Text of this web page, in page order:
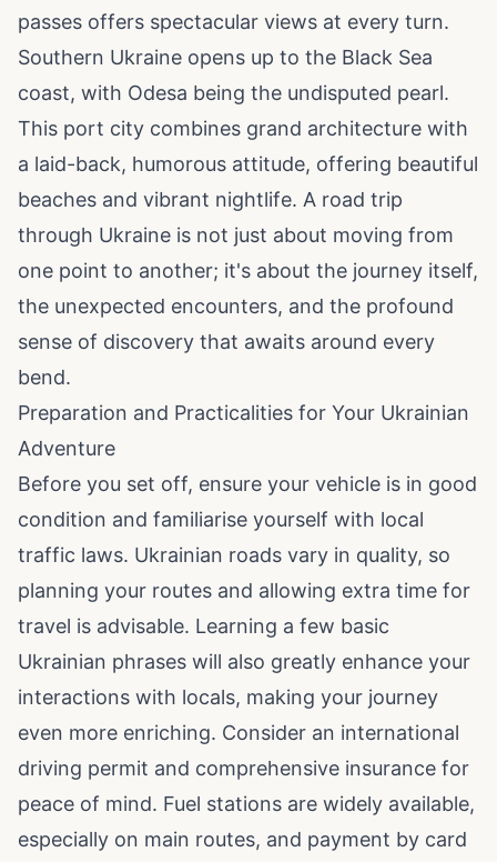
passes offers spectacular views at every turn.
Southern Ukraine opens up to the Black Sea
coast, with Odesa being the undisputed pearl.
This port city combines grand architecture with
a laid-back, humorous attitude, offering beautiful
beaches and vibrant nightlife. A road trip
through Ukraine is not just about moving from
one point to another; it's about the journey itself,
the unexpected encounters, and the profound
sense of discovery that awaits around every
bend.
Preparation and Practicalities for Your Ukrainian
Adventure
Before you set off, ensure your vehicle is in good
condition and familiarise yourself with local
traffic laws. Ukrainian roads vary in quality, so
planning your routes and allowing extra time for
travel is advisable. Learning a few basic
Ukrainian phrases will also greatly enhance your
interactions with locals, making your journey
even more enriching. Consider an international
driving permit and comprehensive insurance for
peace of mind. Fuel stations are widely available,
especially on main routes, and payment by card